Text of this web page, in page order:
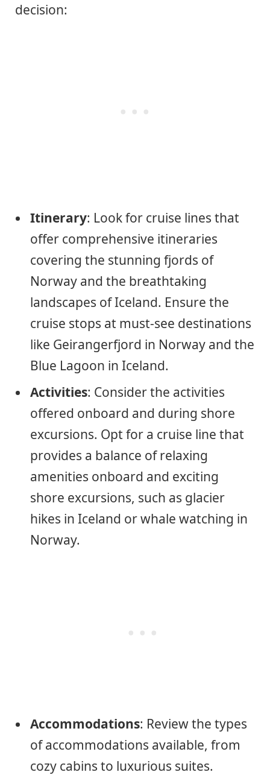
decision:
Itinerary: Look for cruise lines that
offer comprehensive itineraries
covering the stunning fjords of
Norway and the breathtaking
landscapes of Iceland. Ensure the
cruise stops at must-see destinations
like Geirangerfjord in Norway and the
Blue Lagoon in Iceland.
Activities: Consider the activities
offered onboard and during shore
excursions. Opt for a cruise line that
provides a balance of relaxing
amenities onboard and exciting
shore excursions, such as glacier
hikes in Iceland or whale watching in
Norway.
Accommodations: Review the types
of accommodations available, from
cozy cabins to luxurious suites.